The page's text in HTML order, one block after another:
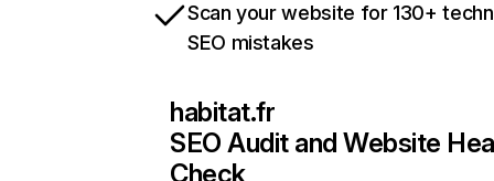
Scan your website for 130+
SEO mistakes
habitat.fr
SEO Audit and Website
Check